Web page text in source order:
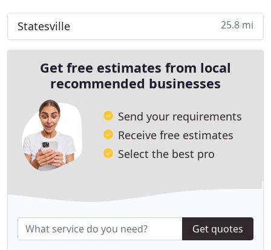
Statesville 25.8 mi
Get free estimates from local
recommended businesses
Send your requirements
Receive free estimates
Select the best pro
Get quotes